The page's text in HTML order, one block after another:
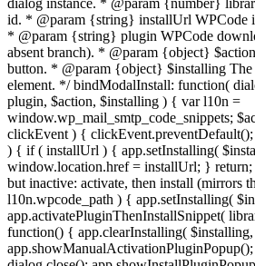
dialog instance. * @param {number}
id. * @param {string} installUrl WPCode
* @param {string} plugin WPCode
absent branch). * @param {object}
button. * @param {object} $installing
element. */ bindModalInstall: function(
plugin, $action, $installing ) { var l10n =
window.wp_mail_smtp_code_snippets;
clickEvent ) {
) { if ( installUrl ) { app.setInstalling(
window.location.href = installUrl; }
but inactive: activate, then install (mirrors
l10n.wpcode_path ) { app.setInstalling(
app.activatePluginThenInstallSnippet(
function() { app.clearInstalling(